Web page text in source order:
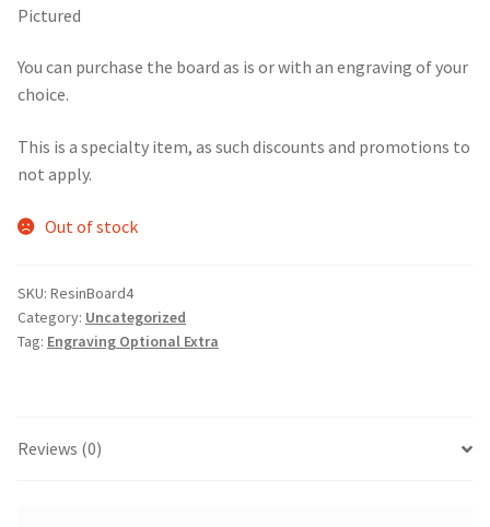
Pictured
You can purchase the board as is or with an engraving of your
choice.
This is a specialty item, as such discounts and promotions to
not apply.
Out of stock
SKU: ResinBoard4
Category: Uncategorized
Tag: Engraving Optional Extra
Reviews (0)